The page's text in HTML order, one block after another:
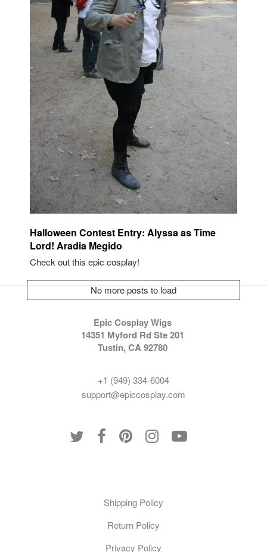
No more posts to load
Halloween Contest Entry: Alyssa as Time
Lord! Aradia Megido
Check out this epic cosplay!
Epic Cosplay Wigs
14351 Myford Rd Ste 201
Tustin, CA 92780
+1 (949) 334-6004
support@epiccosplay.com
Shipping Policy
Return Policy
Privacy Policy